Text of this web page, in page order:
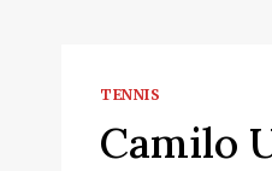
TENNIS
Camilo